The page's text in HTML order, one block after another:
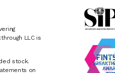
LLC is
stock.
on